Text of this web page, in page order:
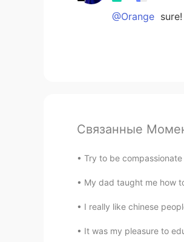
@Orange sure!
CN EN
About me 📜
Birthday :
color? :blue 📚
: BLACKPINK
yourself
℅.
Связанные
Try to be
My dad taught me how
I really like chinese
It was my pleasure to